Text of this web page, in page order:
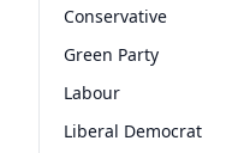
Conservative
Green Party
Labour
Liberal Democrat